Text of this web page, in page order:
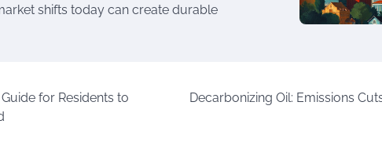
shifts today can create durable
for Residents to
Decarbonizing Oil: Emissions